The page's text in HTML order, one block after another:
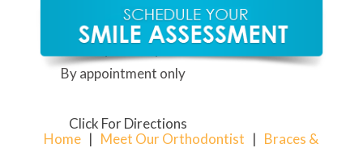
Hours:
Monday – Friday: 8:30AM -5:30PM
By appointment only
Click For Directions
Home | Meet Our Orthodontist | Braces &